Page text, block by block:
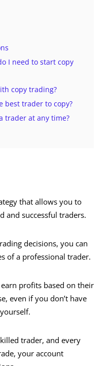
I need to start copy
copy trading?
best trader to copy?
trader at any time?
that allows you to
and successful traders.
decisions, you can
of a professional trader.
profits based on their
even if you don’t have
trader, and every
your account